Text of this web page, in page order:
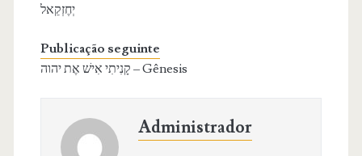
יְחֶזְקֵאל
Publicação seguinte
קָנִיתִי אִישׁ אֶת יהוה – Gênesis
Administrador